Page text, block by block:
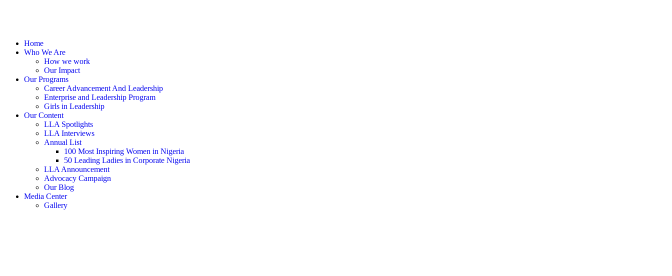
Home
Who We Are
How we work
Our Impact
Our Programs
Career Advancement And Leadership
Enterprise and Leadership Program
Girls in Leadership
Our Content
LLA Spotlights
LLA Interviews
Annual List
100 Most Inspiring Women in Nigeria
50 Leading Ladies in Corporate Nigeria
LLA Announcement
Advocacy Campaign
Our Blog
Media Center
Gallery